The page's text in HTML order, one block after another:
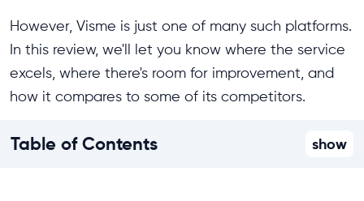
However, Visme is just one of many such platforms.
In this review, we'll let you know where the service
excels, where there's room for improvement, and
how it compares to some of its competitors.
Table of Contents show